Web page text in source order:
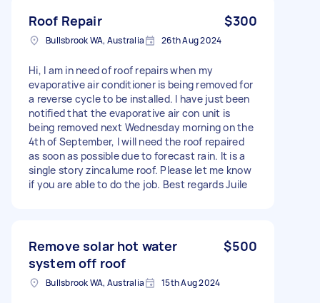
Roof Repair $300
Bullsbrook WA, Australia 26th Aug 2024
Hi, I am in need of roof repairs when my
evaporative air conditioner is being removed for
a reverse cycle to be installed. I have just been
notified that the evaporative air con unit is
being removed next Wednesday morning on the
4th of September, I will need the roof repaired
as soon as possible due to forecast rain. It is a
single story zincalume roof. Please let me know
if you are able to do the job. Best regards Juile
Remove solar hot water
system off roof
$500
Bullsbrook WA, Australia 15th Aug 2024